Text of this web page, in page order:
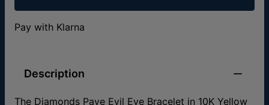
Pay with Klarna
Description
The Diamonds Pave Evil Eye Bracelet in 10K Yellow